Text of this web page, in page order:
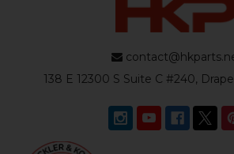
138 E 12300 S Suite C #240,